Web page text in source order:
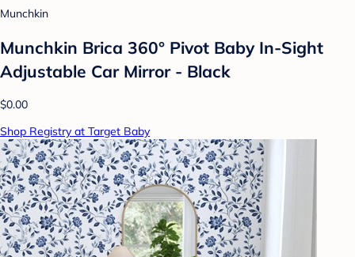
Munchkin
Munchkin Brica 360° Pivot Baby In-Sight
Adjustable Car Mirror - Black
$0.00
Shop Registry at Target Baby